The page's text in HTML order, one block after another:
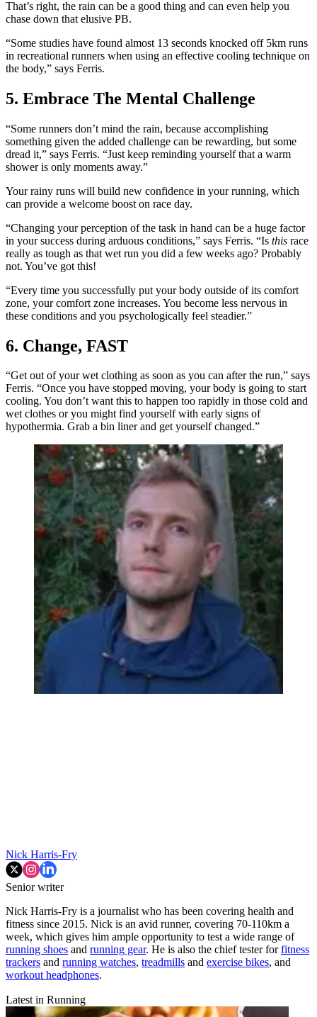
That’s right, the rain can be a good thing and can even help you
chase down that elusive PB.
“Some studies have found almost 13 seconds knocked off 5km runs
in recreational runners when using an effective cooling technique on
the body,” says Ferris.
5. Embrace The Mental Challenge
“Some runners don’t mind the rain, because accomplishing
something given the added challenge can be rewarding, but some
dread it,” says Ferris. “Just keep reminding yourself that a warm
shower is only moments away.”
Your rainy runs will build new confidence in your running, which
can provide a welcome boost on race day.
“Changing your perception of the task in hand can be a huge factor
in your success during arduous conditions,” says Ferris. “Is this race
really as tough as that wet run you did a few weeks ago? Probably
not. You’ve got this!
“Every time you successfully put your body outside of its comfort
zone, your comfort zone increases. You become less nervous in
these conditions and you psychologically feel steadier.”
6. Change, FAST
“Get out of your wet clothing as soon as you can after the run,” says
Ferris. “Once you have stopped moving, your body is going to start
cooling. You don’t want this to happen too rapidly in those cold and
wet clothes or you might find yourself with early signs of
hypothermia. Grab a bin liner and get yourself changed.”
Nick Harris-Fry
Senior writer
Nick Harris-Fry is a journalist who has been covering health and
fitness since 2015. Nick is an avid runner, covering 70-110km a
week, which gives him ample opportunity to test a wide range of
running shoes and running gear. He is also the chief tester forfitness
trackers and running watches, treadmills and exercise bikes, and
workout headphones.
Latest in Running